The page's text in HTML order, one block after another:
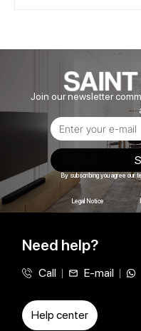
Join our newsletter
By subscribing you agree our
Legal Notice
Need help?
Call E-mail
Help center